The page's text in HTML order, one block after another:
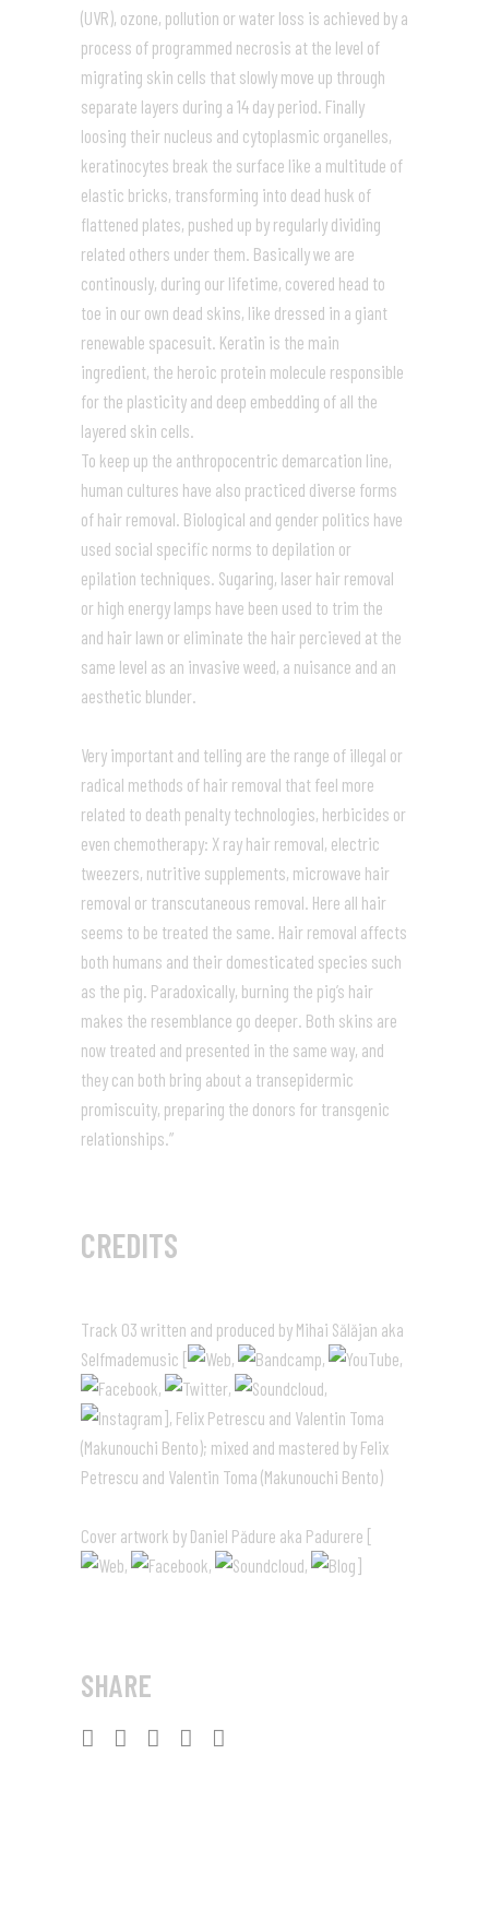
(UVR), ozone, pollution or water loss is achieved by a
process of programmed necrosis at the level of
migrating skin cells that slowly move up through
separate layers during a 14 day period. Finally
loosing their nucleus and cytoplasmic organelles,
keratinocytes break the surface like a multitude of
elastic bricks, transforming into dead husk of
flattened plates, pushed up by regularly dividing
related others under them. Basically we are
continously, during our lifetime, covered head to
toe in our own dead skins, like dressed in a giant
renewable spacesuit. Keratin is the main
ingredient, the heroic protein molecule responsible
for the plasticity and deep embedding of all the
layered skin cells.
To keep up the anthropocentric demarcation line,
human cultures have also practiced diverse forms
of hair removal. Biological and gender politics have
used social specific norms to depilation or
epilation techniques. Sugaring, laser hair removal
or high energy lamps have been used to trim the
and hair lawn or eliminate the hair percieved at the
same level as an invasive weed, a nuisance and an
aesthetic blunder.
Very important and telling are the range of illegal or
radical methods of hair removal that feel more
related to death penalty technologies, herbicides or
even chemotherapy: X ray hair removal, electric
tweezers, nutritive supplements, microwave hair
removal or transcutaneous removal. Here all hair
seems to be treated the same. Hair removal affects
both humans and their domesticated species such
as the pig. Paradoxically, burning the pig’s hair
makes the resemblance go deeper. Both skins are
now treated and presented in the same way, and
they can both bring about a transepidermic
promiscuity, preparing the donors for transgenic
relationships.”
CREDITS
Track 03 written and produced by Mihai Sălăjan aka
Selfmademusic [
, ,
,
,
,
,
], Felix Petrescu and Valentin Toma
(Makunouchi Bento); mixed and mastered by Felix
Petrescu and Valentin Toma (Makunouchi Bento)
Cover artwork by Daniel Pădure aka Padurere [
,
, , ]
SHARE